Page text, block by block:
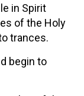
in Spirit
of the Holy
trances.
begin to